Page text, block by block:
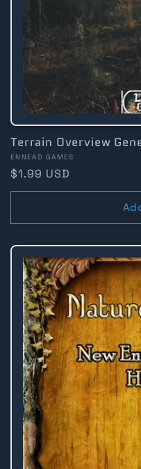
Terrain Overview
Vendor:
ENNEAD GAMES
Regular
price
$1.99 USD